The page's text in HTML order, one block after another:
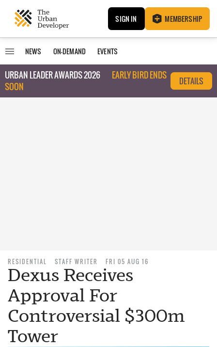
SIGN IN MEMBERSHIP
NEWS ON-DEMAND EVENTS
URBAN LEADER AWARDS 2026
EARLY BIRD ENDS
SOON
DETAILS
RESIDENTIAL STAFF WRITER FRI 05 AUG 16
Dexus Receives
Approval For
Controversial $300m
Tower